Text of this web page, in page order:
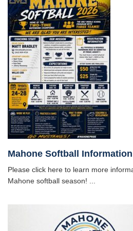
Mahone Softball Information
Please click here to learn more
Mahone softball season! ...